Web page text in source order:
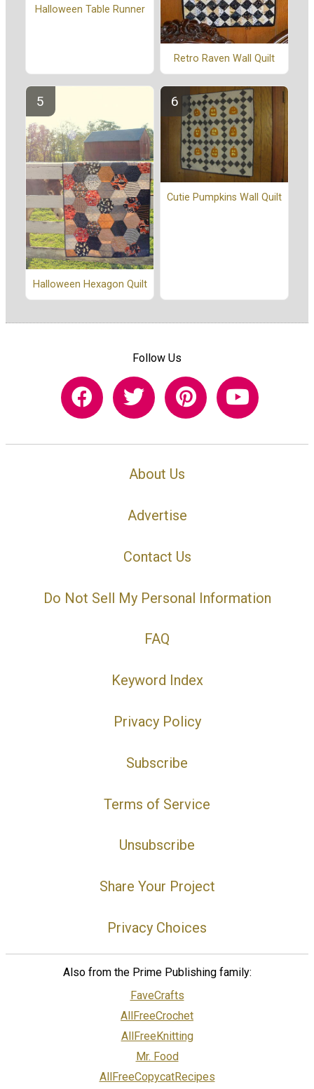
Halloween Table Runner
Retro Raven Wall Quilt
Halloween Hexagon Quilt
Cutie Pumpkins Wall Quilt
Follow Us
About Us
Advertise
Contact Us
Do Not Sell My Personal Information
FAQ
Keyword Index
Privacy Policy
Subscribe
Terms of Service
Unsubscribe
Share Your Project
Privacy Choices
Also from the Prime Publishing family:
FaveCrafts
AllFreeCrochet
AllFreeKnitting
Mr. Food
AllFreeCopycatRecipes